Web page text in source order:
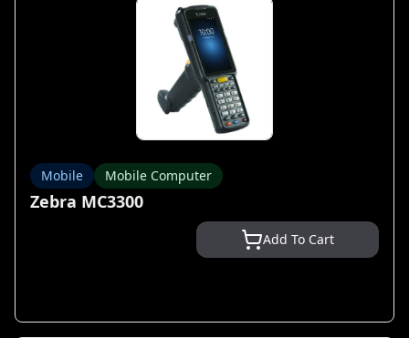
Mobile Mobile Computer
Zebra MC3300
Add To Cart